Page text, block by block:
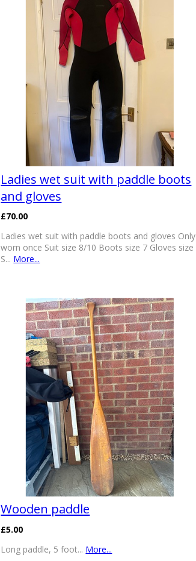
Ladies wet suit with paddle boots
and gloves
£70.00
Ladies wet suit with paddle boots and gloves Only
worn once Suit size 8/10 Boots size 7 Gloves size
S... More...
Wooden paddle
£5.00
Long paddle, 5 foot... More...